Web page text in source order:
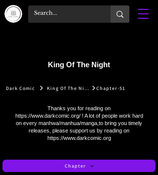
King Of The Night
Dark Comic King Of The Night Chapter-51
Thanks you for reading on
https://www.darkcomic.org/! A lot of people work hard
on every manhwa/manhua/manga,to bring you timely
releases, please support us by reading on
https://www.darkcomic.org
Chapter